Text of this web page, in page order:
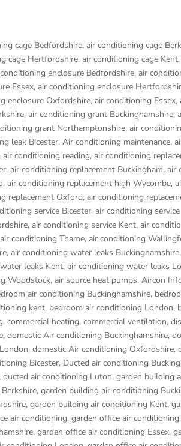
cage Bedfordshire, air conditioning cage
cage Hertfordshire, air conditioning cage Kent,
enclosure Bedfordshire, air
Essex, air conditioning enclosure
enclosure Oxfordshire, air conditioning Essex,
, air conditioning grant Buckinghamshire,
grant Northamptonshire, air
leak Bicester, Air conditioning maintenance,
, air conditioning reading, air conditioning
, air conditioning replacement Buckingham, air
, air conditioning replacement high Wycombe,
replacement Oxford, air conditioning
service Bicester, air conditioning service
, air conditioning service Kent, air
air conditioning Thame, air conditioning
, air conditioning water leaks Buckinghamshire,
leaks Kent, air conditioning water leaks
Woodstock, air source heat pumps, Aircon
air conditioning Buckinghamshire,
kent, bedroom air conditioning London,
, commercial heating, commercial ventilation,
, domestic Air conditioning Buckinghamshire,
, domestic Air conditioning Oxfordshire,
Bicester, Ducted air conditioning
, ducted air conditioning Luton, garden building
, garden building air conditioning
, garden building air conditioning Kent,
air conditioning, garden office air
, garden office air conditioning Essex,